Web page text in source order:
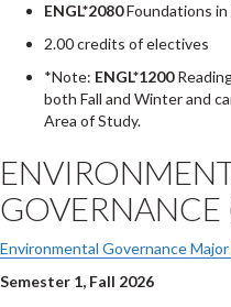
ENGL*2080Foundations in
2.00 credits of electives
*Note: ENGL*1200
both Fall and Winter and
Area of Study.
GOVERNANCE
Environmental Governance Major
Semester 1, Fall 2026